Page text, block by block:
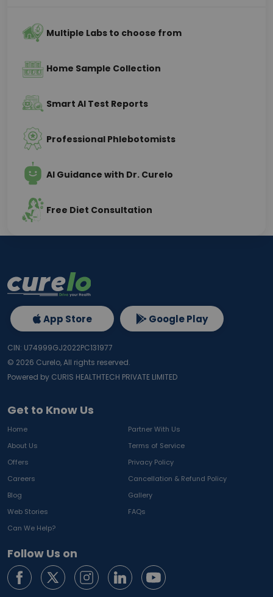
Multiple Labs to choose from
Home Sample Collection
Smart AI Test Reports
Professional Phlebotomists
AI Guidance with Dr. Curelo
Free Diet Consultation
Get to Know Us
Home
Partner With Us
About Us
Terms of Service
Offers
Privacy Policy
Careers
Cancellation & Refund Policy
Blog
Gallery
Web Stories
FAQs
Can We Help?
Follow Us on
App Store Google Play
CIN: U74999GJ2022PC131977
© 2026 Curelo, All rights reserved.
Powered by CURIS HEALTHTECH PRIVATE LIMITED